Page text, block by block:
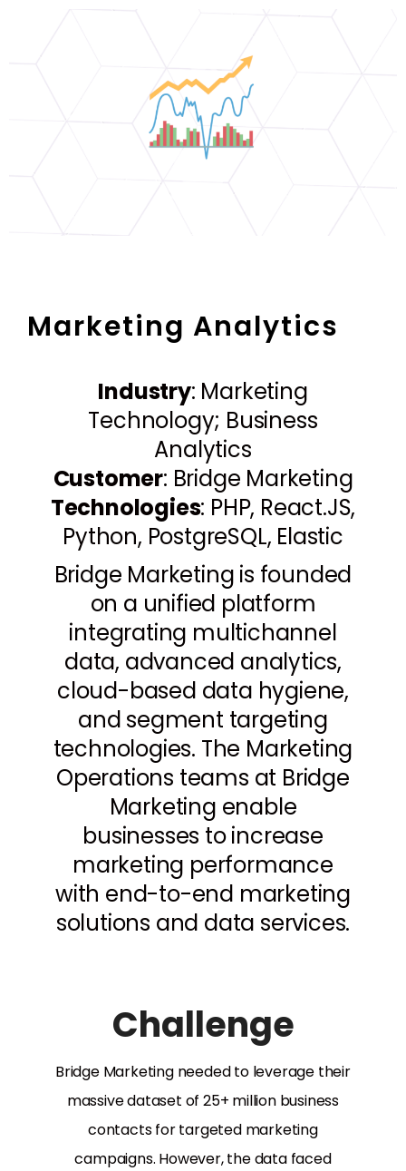
Marketing Analytics
Industry: Marketing
Technology; Business
Analytics
Customer: Bridge Marketing
Technologies: PHP, React.JS,
Python, PostgreSQL, Elastic
Bridge Marketing is founded
on a unified platform
integrating multichannel
data, advanced analytics,
cloud-based data hygiene,
and segment targeting
technologies. The Marketing
Operations teams at Bridge
Marketing enable
businesses to increase
marketing performance
with end-to-end marketing
solutions and data services.
Challenge
Bridge Marketing needed to leverage their
massive dataset of 25+ million business
contacts for targeted marketing
campaigns. However, the data faced